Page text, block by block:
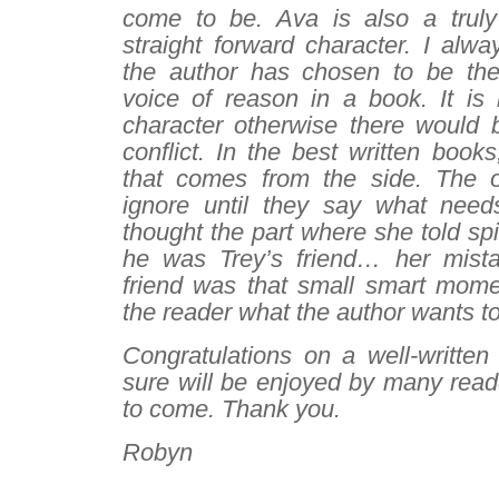
come to be. Ava is also a truly
straight forward character. I
the author has chosen to be
voice of reason in a book. It is
character otherwise there would
conflict. In the best written
that comes from the side. The
ignore until they say what
thought the part where she told
he was Trey’s friend… her
friend was that small smart
the reader what the author wants
Congratulations on a well-
sure will be enjoyed by many
to come. Thank you.
Robyn